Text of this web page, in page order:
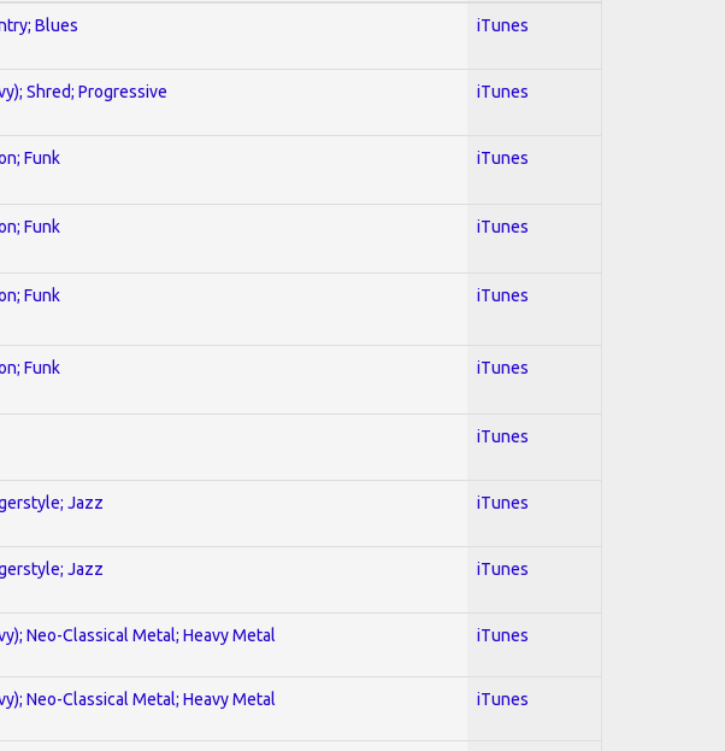
Blues iTunes
Shred; Progressive iTunes
Funk iTunes
Funk iTunes
Funk iTunes
Funk iTunes
iTunes
Jazz iTunes
Jazz iTunes
Neo-Classical Metal; Heavy Metal iTunes
Neo-Classical Metal; Heavy Metal iTunes